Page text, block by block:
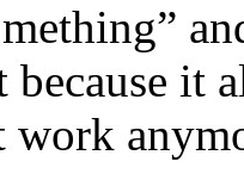
because it
work